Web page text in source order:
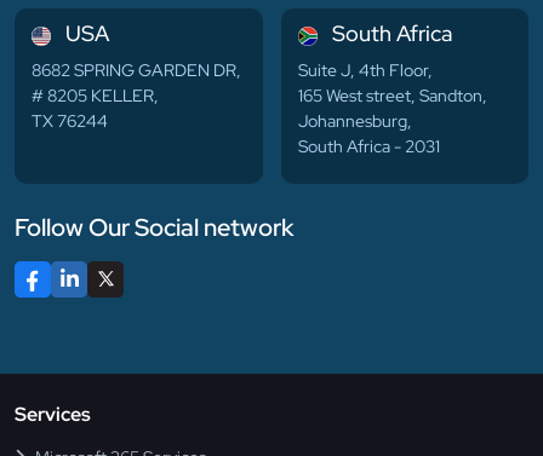
USA
8682 SPRING GARDEN DR,
# 8205 KELLER,
TX 76244
South Africa
Suite J, 4th Floor,
165 West street, Sandton,
Johannesburg,
South Africa - 2031
Follow Our Social network
Services